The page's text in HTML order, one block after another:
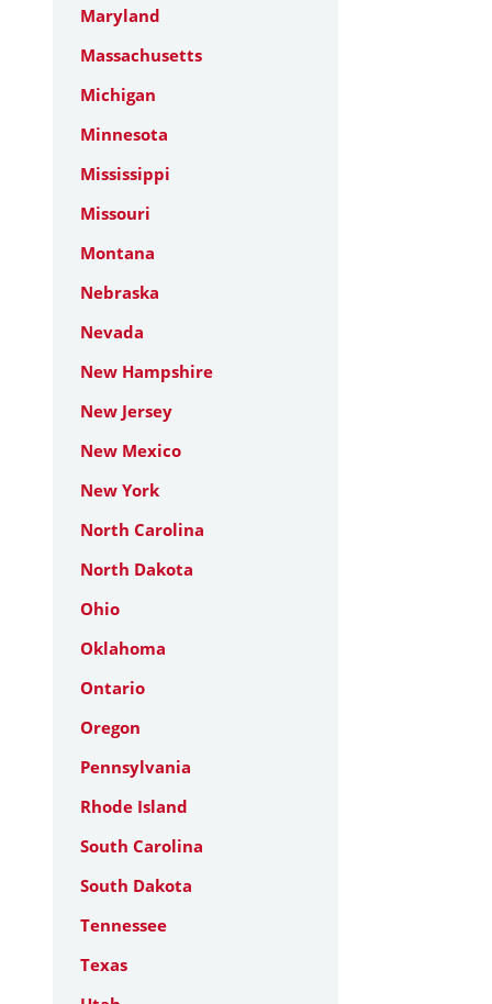
Maryland
Massachusetts
Michigan
Minnesota
Mississippi
Missouri
Montana
Nebraska
Nevada
New Hampshire
New Jersey
New Mexico
New York
North Carolina
North Dakota
Ohio
Oklahoma
Ontario
Oregon
Pennsylvania
Rhode Island
South Carolina
South Dakota
Tennessee
Texas